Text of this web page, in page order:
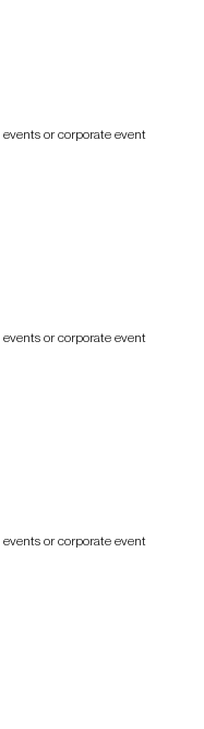
or corporate event
or corporate event
or corporate event